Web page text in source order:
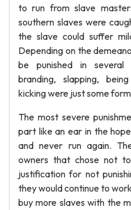
to run from slave
southern slaves were
the slave could suffer
Depending on the
be punished in several
branding, slapping,
kicking were just some
The most severe
part like an ear in the
and never run again.
owners that chose not
justification for not
they would continue to
buy more slaves with the